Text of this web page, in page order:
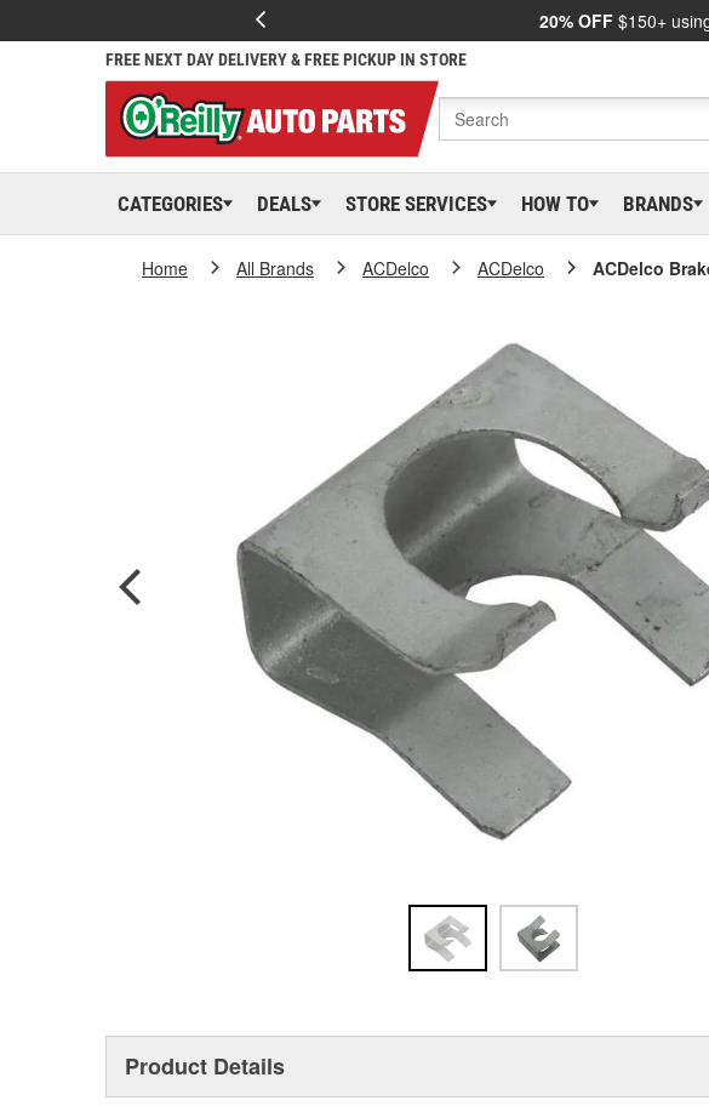
20% OFF $150+
FREE NEXT DAY DELIVERY & FREE PICKUP IN STORE
CATEGORIES DEALS STORE SERVICES HOW TO BRANDS
Home All Brands ACDelco ACDelco ACDelco
Product Details